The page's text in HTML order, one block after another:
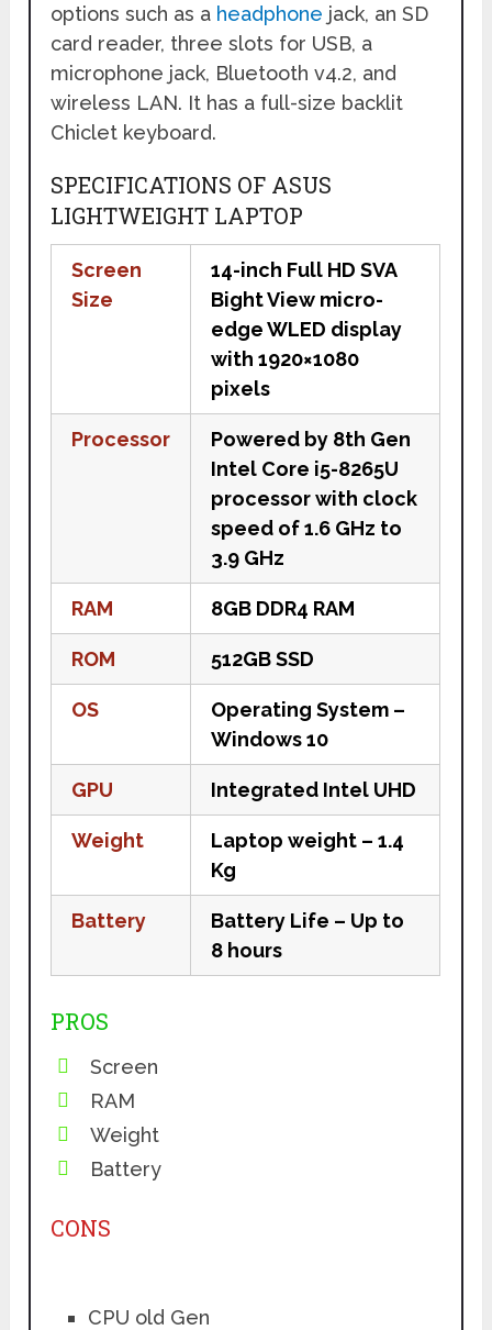
options such as a headphone jack, an SD
card reader, three slots for USB, a
microphone jack, Bluetooth v4.2, and
wireless LAN. It has a full-size backlit
Chiclet keyboard.
SPECIFICATIONS OF ASUS
LIGHTWEIGHT LAPTOP
Screen
Size
14-inch Full HD SVA
Bight View micro-
edge WLED display
with 1920×1080
pixels
Processor
Powered by 8th Gen
Intel Core i5-8265U
processor with clock
speed of 1.6 GHz to
3.9 GHz
RAM 8GB DDR4 RAM
ROM 512GB SSD
OS
Operating System –
Windows 10
GPU Integrated Intel UHD
Weight
Laptop weight – 1.4
Kg
Battery
Battery Life – Up to
8 hours
PROS
Screen
RAM
Weight
Battery
CONS
CPU old Gen